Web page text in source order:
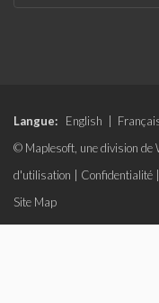
Langue: English
© Maplesoft, une division de
d'utilisation
Confidentialité
Site Map